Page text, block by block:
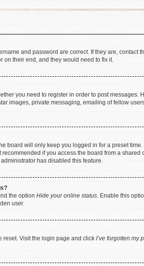
and password are correct. If they are, contact
on their end, and they would need to fix it.
you need to register in order to post messages.
images, private messaging, emailing of fellow
board will only keep you logged in for a preset
if you access the board from a shared
has disabled this feature.
the option Hide your online status. Enable this
user.
reset. Visit the login page and click I’ve forgotten my